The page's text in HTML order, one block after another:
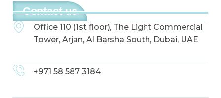
Contact us
Office 110 (1st floor), The Light Commercial
Tower, Arjan, Al Barsha South, Dubai, UAE
+971 58 587 3184